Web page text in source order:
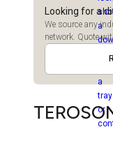
Looking for a
We source any
network. Quote